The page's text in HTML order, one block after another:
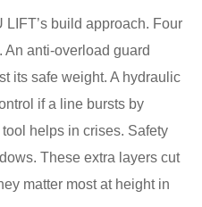
LIFT’s build approach. Four
An anti-overload guard
its safe weight. A hydraulic
if a line bursts by
helps in crises. Safety
These extra layers cut
matter most at height in